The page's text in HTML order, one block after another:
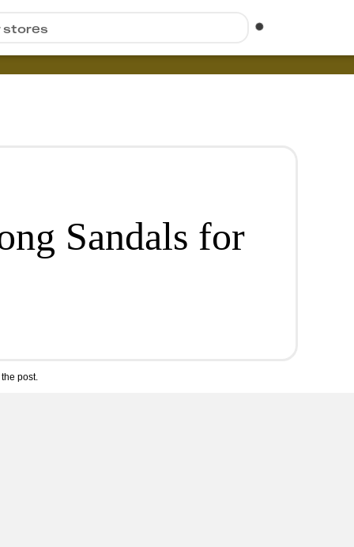
stores
Sandals for
post.